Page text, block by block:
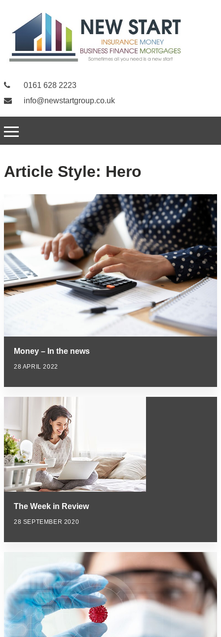
0161 628 2223
info@newstartgroup.co.uk
Article Style: Hero
Money – In the news
28 APRIL 2022
The Week in Review
28 SEPTEMBER 2020